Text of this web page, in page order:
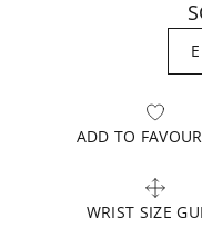
ADD TO
WRIST SIZE